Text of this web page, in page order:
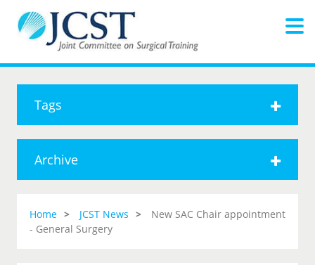
Tags
Archive
Home JCST News
New SAC Chair appointment
- General Surgery